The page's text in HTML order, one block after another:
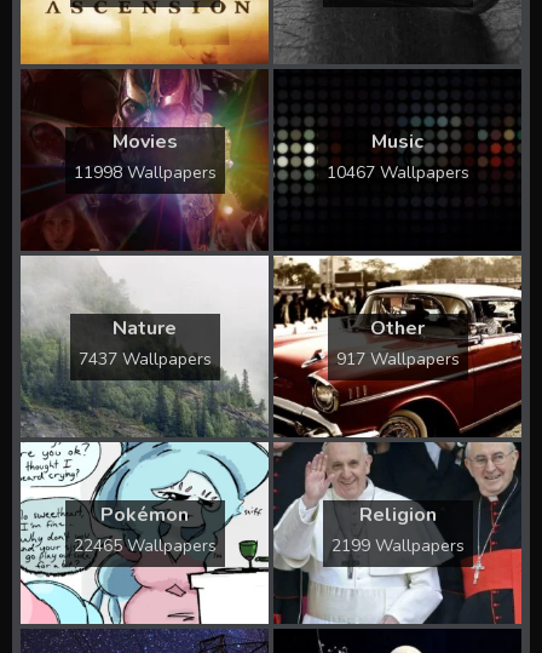
Movies
11998 Wallpapers
Music
10467 Wallpapers
Nature
7437 Wallpapers
Other
917 Wallpapers
Pokémon
22465 Wallpapers
Religion
2199 Wallpapers